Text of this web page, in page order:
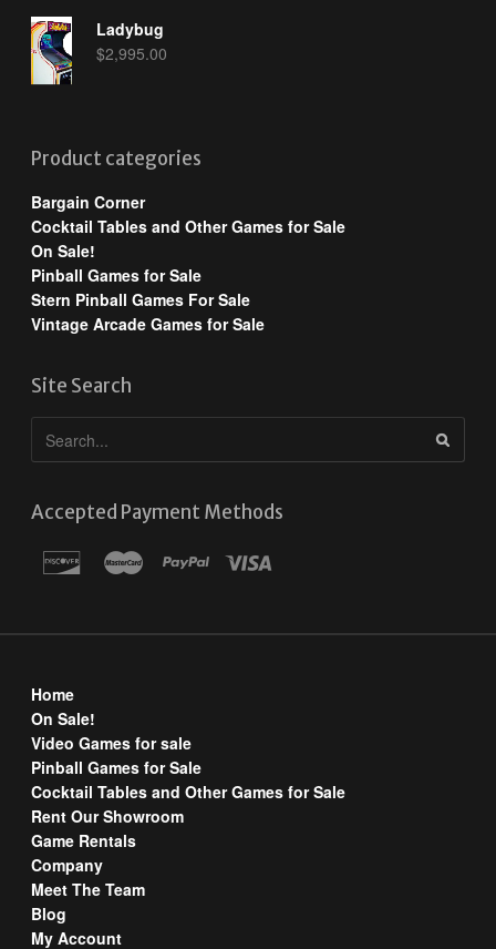
Ladybug
$2,995.00
Product categories
Bargain Corner
Cocktail Tables and Other Games for Sale
On Sale!
Pinball Games for Sale
Stern Pinball Games For Sale
Vintage Arcade Games for Sale
Site Search
Accepted Payment Methods
Home
On Sale!
Video Games for sale
Pinball Games for Sale
Cocktail Tables and Other Games for Sale
Rent Our Showroom
Game Rentals
Company
Meet The Team
Blog
My Account